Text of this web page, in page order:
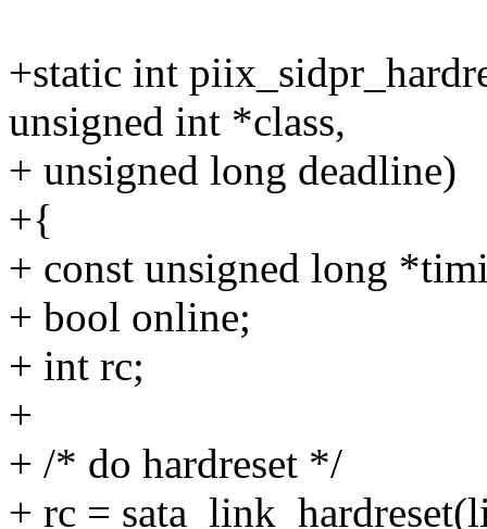
+static int
unsigned int *class,
+ unsigned long deadline)
+{
+ const unsigned long
+ bool online;
+ int rc;
+
+ /* do hardreset */
+ rc =